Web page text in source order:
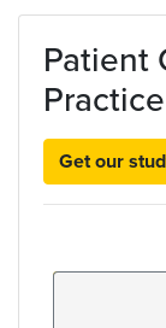
Skip to main
Patient
Get our